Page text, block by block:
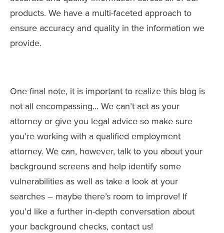
products. We have a multi-faceted approach to
ensure accuracy and quality in the information we
provide.
One final note, it is important to realize this blog is
not all encompassing… We can’t act as your
attorney or give you legal advice so make sure
you’re working with a qualified employment
attorney. We can, however, talk to you about your
background screens and help identify some
vulnerabilities as well as take a look at your
searches – maybe there’s room to improve! If
you’d like a further in-depth conversation about
your background checks, contact us!